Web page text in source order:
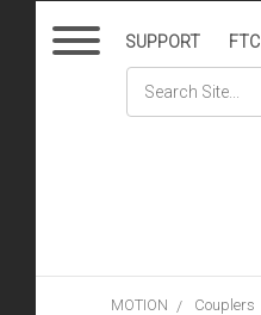
SUPPORT FTC
MOTION Couplers